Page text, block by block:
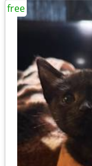
free